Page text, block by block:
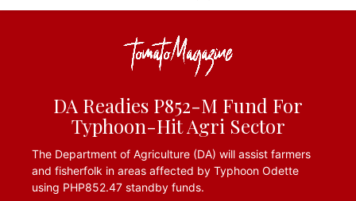
DA Readies P852-M Fund For
Typhoon-Hit Agri Sector
The Department of Agriculture (DA) will assist farmers
and fisherfolk in areas affected by Typhoon Odette
using PHP852.47 standby funds.